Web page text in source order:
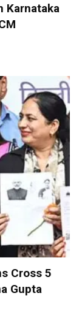
Karnataka
Cross 5
Gupta